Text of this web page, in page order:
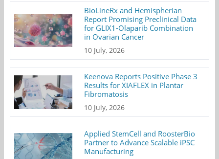
BioLineRx and Hemispherian
Report Promising Preclinical Data
for GLIX1-Olaparib Combination
in Ovarian Cancer
10 July, 2026
Keenova Reports Positive Phase 3
Results for XIAFLEX in Plantar
Fibromatosis
10 July, 2026
Applied StemCell and RoosterBio
Partner to Advance Scalable iPSC
Manufacturing